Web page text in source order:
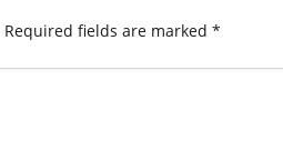
Required fields are marked *